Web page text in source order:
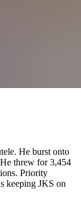
He burst onto
He threw for 3,454
Priority
keeping JKS on